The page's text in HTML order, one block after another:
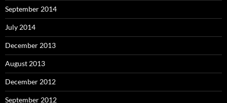
September 2014
July 2014
December 2013
August 2013
December 2012
September 2012